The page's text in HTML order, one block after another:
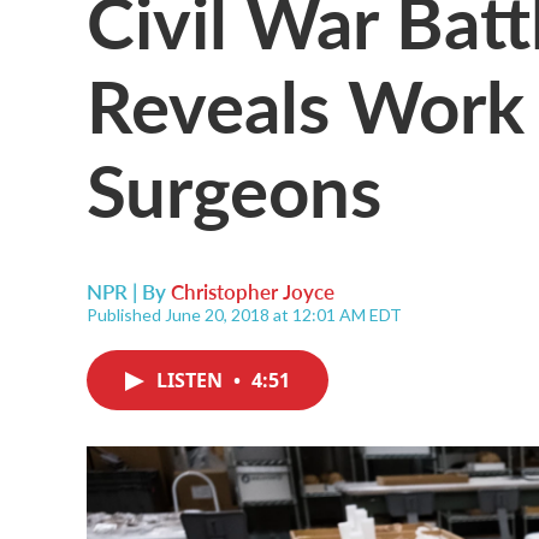
Reveals
Surgeons
NPR | ByChristopher Joyce
Published June 20, 2018 at 12:01 AM EDT
LISTEN • 4:51